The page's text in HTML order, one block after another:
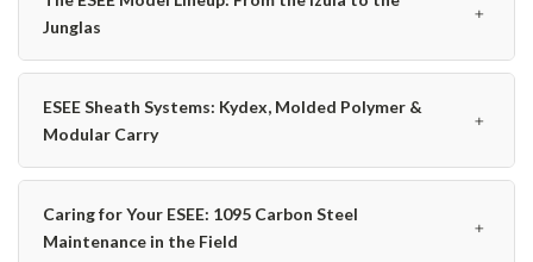
Junglas
﹢
ESEE Sheath Systems: Kydex, Molded Polymer &
Modular Carry
﹢
Caring for Your ESEE: 1095 Carbon Steel
Maintenance in the Field
﹢